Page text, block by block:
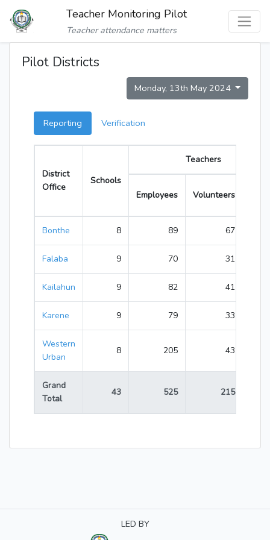
Teacher Monitoring Pilot
Teacher attendance matters
Pilot Districts
Monday, 13th May 2024
Reporting Verification
District
Office
Schools
Teachers
Employees Volunteers
Bonthe 8 89 67
Falaba 9 70 31
Kailahun 9 82 41
Karene 9 79 33
Western
Urban
8 205 43
Grand
Total
43 525 215
LED BY